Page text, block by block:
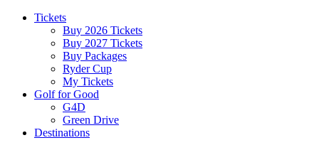
Tickets
Buy 2026 Tickets
Buy 2027 Tickets
Buy Packages
Ryder Cup
My Tickets
Golf for Good
G4D
Green Drive
Destinations